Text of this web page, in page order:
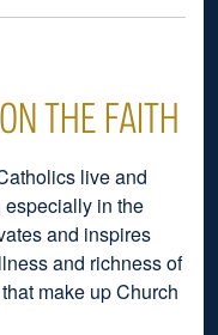
THE FAITH
live and
especially in the
and inspires
and richness of
make up Church